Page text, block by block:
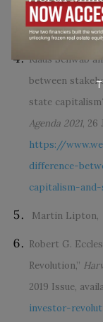
https://
the-davos-
Klaus Schwab
between
state
Agenda 2021, 26
https://
difference-
capitalism-
Martin Lipton,
Robert G.
Revolution,”
2019 Issue,
investor-